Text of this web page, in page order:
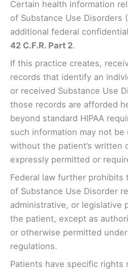
Certain health information
of Substance Use Disorders
additional federal
42 C.F.R. Part 2.
If this practice creates,
records that identify an
or received Substance Use
those records are afforded
beyond standard HIPAA
such information may not be
without the patient’s written
expressly permitted or
Federal law further prohibits
of Substance Use Disorder
administrative, or legislative
the patient, except as
or otherwise permitted
regulations.
Patients have specific rights